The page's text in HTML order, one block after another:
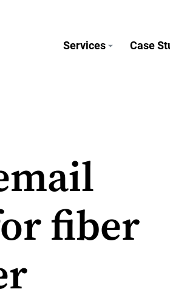
Services Case
fiber